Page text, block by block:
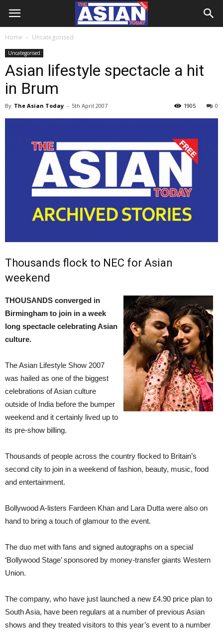
Home Uncategorised
Uncategorised
Asian lifestyle spectacle a hit
in Brum
By The Asian Today - 5th April 2007 0
1905
Thousands flock to NEC for Asian
weekend
THOUSANDS converged in
Birmingham to join in a week
long spectacle celebrating Asian
culture.
The Asian Lifestyle Show 2007
was hailed as one of the biggest
celebrations of Asian culture
outside of India before the bumper
weekend and it certainly lived up to
its pre-show billing.
Thousands of people across the country flocked to Britain’s
second city to join in a weekend of fashion, beauty, music, food
and entertainment.
Bollywood A-listers Fardeen Khan and Lara Dutta were also on
hand to bring a touch of glamour to the event.
The duo met with fans and signed autographs on a special
‘Bollywood Stage’ sponsored by money-transfer giants Western
Union.
The company, who have just launched a new £4.90 price plan to
South Asia, have been regulars at a number of previous Asian
shows and they treated visitors to this year’s event to a number